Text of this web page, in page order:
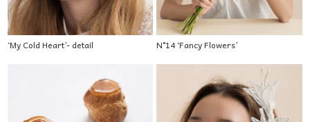
‘My Cold Heart’- detail N°14 ‘Fancy Flowers’